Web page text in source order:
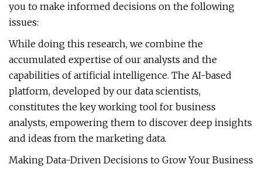
you to make informed decisions on the following
issues:
While doing this research, we combine the
accumulated expertise of our analysts and the
capabilities of artificial intelligence. The AI-based
platform, developed by our data scientists,
constitutes the key working tool for business
analysts, empowering them to discover deep insights
and ideas from the marketing data.
Making Data-Driven Decisions to Grow Your Business